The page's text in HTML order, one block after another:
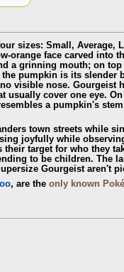
sizes: Small, Average,
orange face carved into
a grinning mouth; on
pumpkin is its slender
visible nose. Gourgeist
usually cover one eye.
a pumpkin's
town streets while
joyfully while
target for who they
to be children. The
Gourgeist aren't
, are the only known